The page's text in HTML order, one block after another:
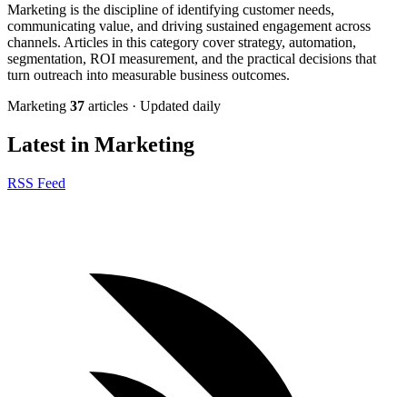
Marketing is the discipline of identifying customer needs,
communicating value, and driving sustained engagement across
channels. Articles in this category cover strategy, automation,
segmentation, ROI measurement, and the practical decisions that
turn outreach into measurable business outcomes.
Marketing 37 articles · Updated daily
Latest in Marketing
RSS Feed